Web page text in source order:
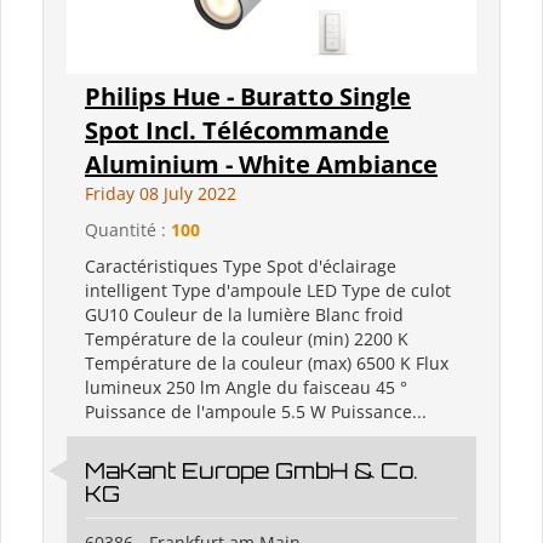
Philips Hue - Buratto Single
Spot Incl. Télécommande
Aluminium - White Ambiance
Friday 08 July 2022
Quantité : 100
Caractéristiques Type Spot d'éclairage
intelligent Type d'ampoule LED Type de culot
GU10 Couleur de la lumière Blanc froid
Température de la couleur (min) 2200 K
Température de la couleur (max) 6500 K Flux
lumineux 250 lm Angle du faisceau 45 °
Puissance de l'ampoule 5.5 W Puissance...
MaKant Europe GmbH & Co.
KG